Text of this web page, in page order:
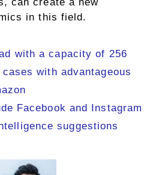
in this field.
with a capacity of 256
with advantageous
Facebook and Instagram
suggestions